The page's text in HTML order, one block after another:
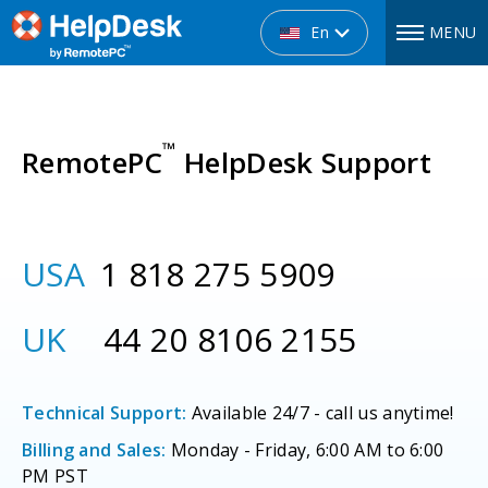
En MENU
RemotePC™ HelpDesk Support
USA 1 818 275 5909
UK
44 20 8106 2155
Technical Support: Available 24/7 - call us anytime!
Billing and Sales: Monday - Friday, 6:00 AM to 6:00
PM PST